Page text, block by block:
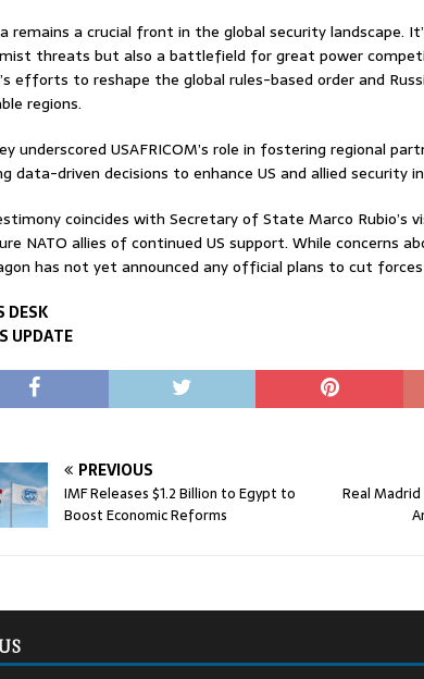
remains a crucial front in the global security landscape.
threats but also a battlefield for great power
efforts to reshape the global rules-based order and
regions.
underscored USAFRICOM’s role in fostering regional
data-driven decisions to enhance US and allied security
coincides with Secretary of State Marco Rubio’s
NATO allies of continued US support. While concerns
has not yet announced any official plans to cut
DESK
UPDATE
PREVIOUS
IMF Releases $1.2 Billion to Egypt to
Boost Economic Reforms
Real Madrid